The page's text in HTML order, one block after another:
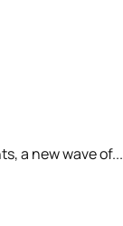
a new wave of...